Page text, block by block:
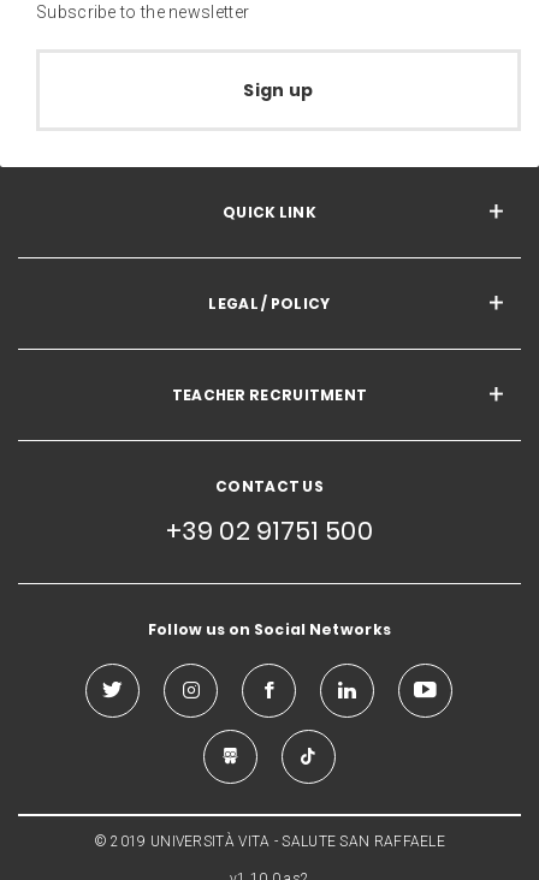
Subscribe to the newsletter
Sign up
QUICK LINK
LEGAL / POLICY
TEACHER RECRUITMENT
CONTACT US
+39 02 91751 500
Follow us on Social Networks
© 2019 UNIVERSITÀ VITA - SALUTE SAN RAFFAELE